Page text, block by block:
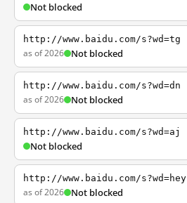
Not blocked
http://www.baidu.com/s?wd=tg
as of 2026 Not blocked
http://www.baidu.com/s?wd=dn
as of 2026 Not blocked
http://www.baidu.com/s?wd=aj
Not blocked
http://www.baidu.com/s?wd=hey
as of 2026 Not blocked